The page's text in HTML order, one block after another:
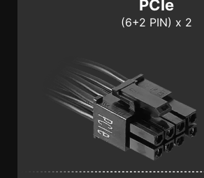
PCIe
(6+2 PIN) x 2